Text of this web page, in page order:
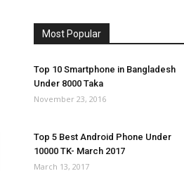
Most Popular
Top 10 Smartphone in Bangladesh
Under 8000 Taka
November 23, 2016
Top 5 Best Android Phone Under
10000 TK- March 2017
March 13, 2017